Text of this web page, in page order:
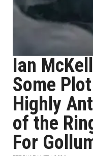
Ian
Some
Highly
of the
For